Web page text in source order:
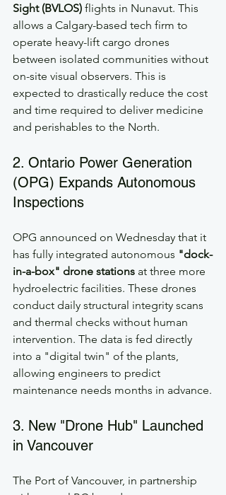
Sight (BVLOS) flights in Nunavut. This
allows a Calgary-based tech firm to
operate heavy-lift cargo drones
between isolated communities without
on-site visual observers. This is
expected to drastically reduce the cost
and time required to deliver medicine
and perishables to the North.
2. Ontario Power Generation
(OPG) Expands Autonomous
Inspections
OPG announced on Wednesday that it
has fully integrated autonomous "dock-
in-a-box" drone stations at three more
hydroelectric facilities. These drones
conduct daily structural integrity scans
and thermal checks without human
intervention. The data is fed directly
into a "digital twin" of the plants,
allowing engineers to predict
maintenance needs months in advance.
3. New "Drone Hub" Launched
in Vancouver
The Port of Vancouver, in partnership